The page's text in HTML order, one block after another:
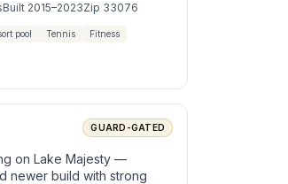
Built 2015–2023Zip 33076
pool Tennis Fitness
GUARD-GATED
on Lake Majesty —
newer build with strong